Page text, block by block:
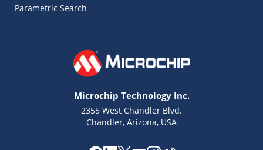
Parametric Search
Microchip Technology Inc.
2355 West Chandler Blvd.
Chandler, Arizona, USA